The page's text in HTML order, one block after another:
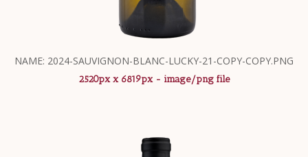
NAME: 2024-SAUVIGNON-BLANC-LUCKY-21-COPY-COPY.PNG
2520px x 6819px - image/png file